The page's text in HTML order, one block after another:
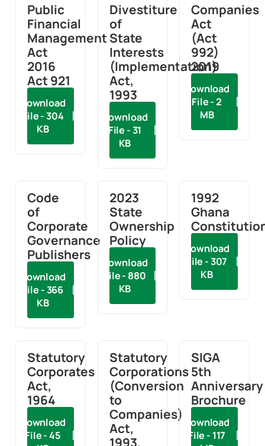
Public
Financial
Management
Act
2016
Act 921
Download
File - 304
KB
Divestiture
of
State
Interests
(Implementation)
Act,
1993
Download
File - 31
KB
Companies
Act
(Act
992)
2019
Download
File - 2
MB
Code
of
Corporate
Governance
Publishers
Download
File - 366
KB
2023
State
Ownership
Policy
Download
File - 880
KB
1992
Ghana
Download
File - 307
KB
Statutory
Corporates
Act,
1964
Download
File - 45
Statutory
Corporations
(Conversion
to
Companies)
Act,
1993,
SIGA
5th
Anniversary
Brochure
Download
File - 117